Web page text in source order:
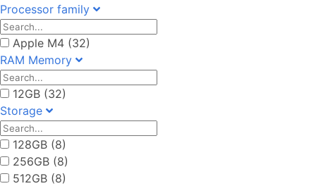
Processor family
Apple M4 (32)
RAM Memory
12GB (32)
Storage
128GB (8)
256GB (8)
512GB (8)